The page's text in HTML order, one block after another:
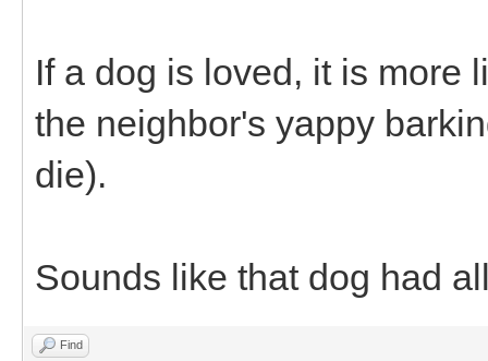
If a dog is loved, it is more
the neighbor's yappy
die).
Sounds like that dog had
Find